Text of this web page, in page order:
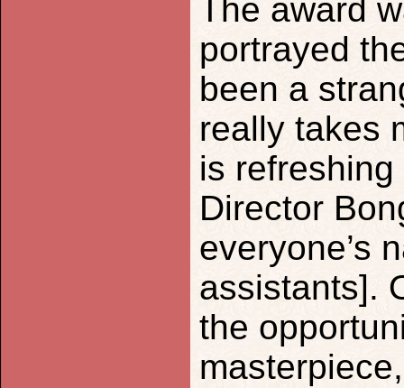
The award
portrayed
been a
really takes
is
Director
everyone’s
assistants].
the